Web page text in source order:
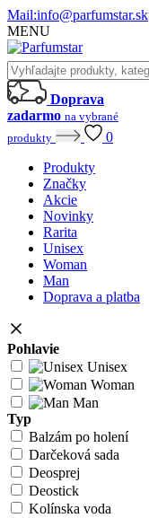
Mail:info@parfumstar.sk
MENU
Doprava
zadarmo na vybrané
produkty
0
Produkty
Značky
Akcie
Novinky
Rarita
Unisex
Woman
Man
Doprava a platba
Pohlavie
Unisex
Woman
Man
Typ
Balzám po holení
Darčeková sada
Deosprej
Deostick
Kolínska voda